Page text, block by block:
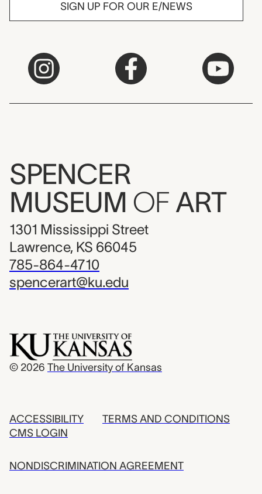
SIGN UP FOR OUR E/NEWS
SPENCER
MUSEUM OF ART
1301 Mississippi Street
Lawrence, KS 66045
785-864-4710
spencerart@ku.edu
© 2026 The University of Kansas
ACCESSIBILITY
CMS LOGIN
TERMS AND CONDITIONS
NONDISCRIMINATION AGREEMENT